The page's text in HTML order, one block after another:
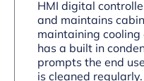
HMI digital
and maintains
maintaining cooling
has a built in
prompts the end
is cleaned